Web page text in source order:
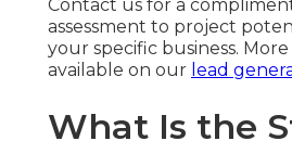
Post-Production Editing and
Professional post-production
footage, implement tonal
design, and pacing
performance across channels.